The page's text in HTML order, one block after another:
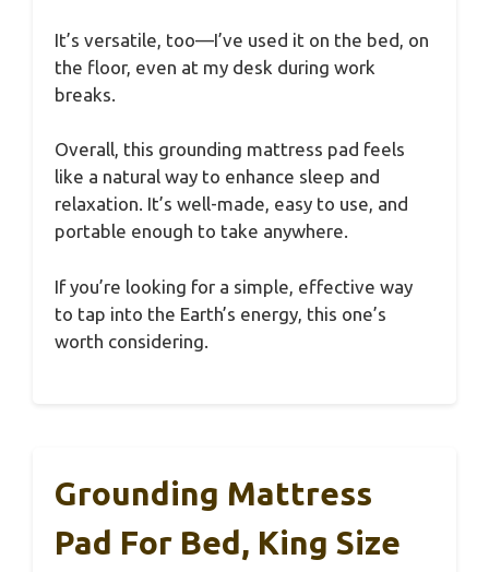
It’s versatile, too—I’ve used it on the bed, on
the floor, even at my desk during work
breaks.
Overall, this grounding mattress pad feels
like a natural way to enhance sleep and
relaxation. It’s well-made, easy to use, and
portable enough to take anywhere.
If you’re looking for a simple, effective way
to tap into the Earth’s energy, this one’s
worth considering.
Grounding Mattress
Pad For Bed, King Size